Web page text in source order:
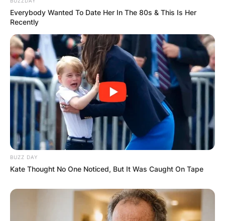
Required fields are marked *
Comment
Name
Email*
Save my name, email, and website in this
Everybody Wanted To Date Her In The 80s & This Is Her
Recently
BUZZ DAY
Kate Thought No One Noticed, But It Was Caught On Tape